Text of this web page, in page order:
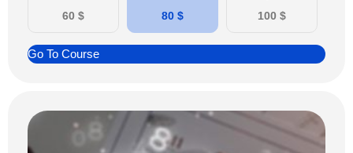
60 $
80 $
100 $
Go To Course